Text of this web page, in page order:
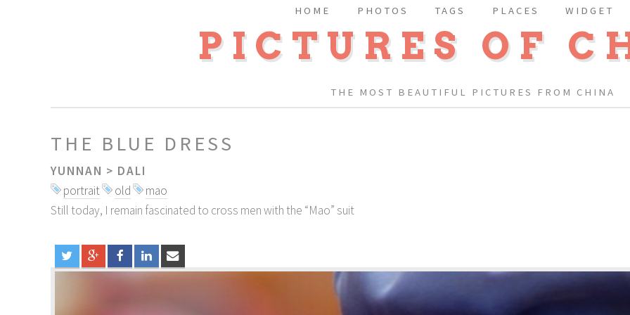
PICTURES OF
THE MOST BEAUTIFUL PICTURES FROM CHINA
HOME PHOTOS TAGS PLACES WIDGET
THE BLUE DRESS
YUNNAN > DALI
portrait
old
mao
Still today, I remain fascinated to cross men with the “Mao” suit